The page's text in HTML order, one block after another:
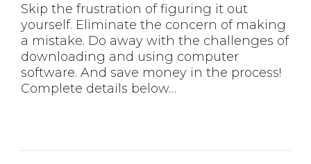
Skip the frustration of figuring it out
yourself. Eliminate the concern of making
a mistake. Do away with the challenges of
downloading and using computer
software. And save money in the process!
Complete details below…